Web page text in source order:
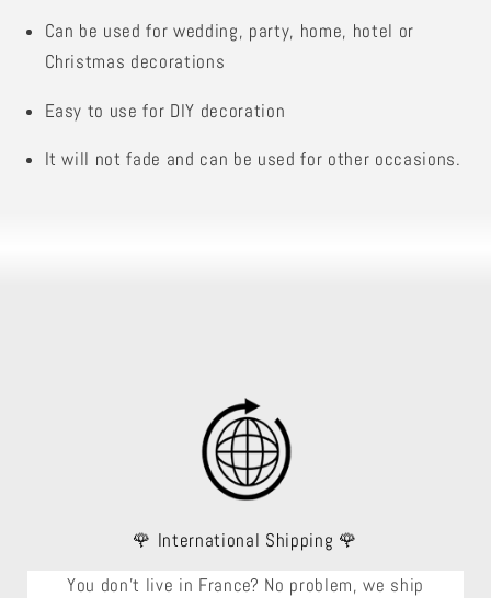
Can be used for wedding, party, home, hotel or
Christmas decorations
Easy to use for DIY decoration
It will not fade and can be used for other occasions.
🌹 International Shipping 🌹
You don't live in France? No problem, we ship